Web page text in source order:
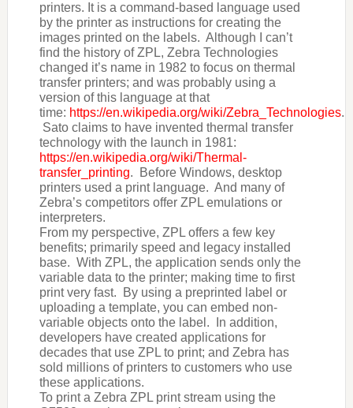
printers. It is a command-based language used
by the printer as instructions for creating the
images printed on the labels. Although I can’t
find the history of ZPL, Zebra Technologies
changed it’s name in 1982 to focus on thermal
transfer printers; and was probably using a
version of this language at that
time: https://en.wikipedia.org/wiki/Zebra_Technologies.
Sato claims to have invented thermal transfer
technology with the launch in 1981:
https://en.wikipedia.org/wiki/Thermal-
transfer_printing. Before Windows, desktop
printers used a print language. And many of
Zebra’s competitors offer ZPL emulations or
interpreters.
From my perspective, ZPL offers a few key
benefits; primarily speed and legacy installed
base. With ZPL, the application sends only the
variable data to the printer; making time to first
print very fast. By using a preprinted label or
uploading a template, you can embed non-
variable objects onto the label. In addition,
developers have created applications for
decades that use ZPL to print; and Zebra has
sold millions of printers to customers who use
these applications.
To print a Zebra ZPL print stream using the